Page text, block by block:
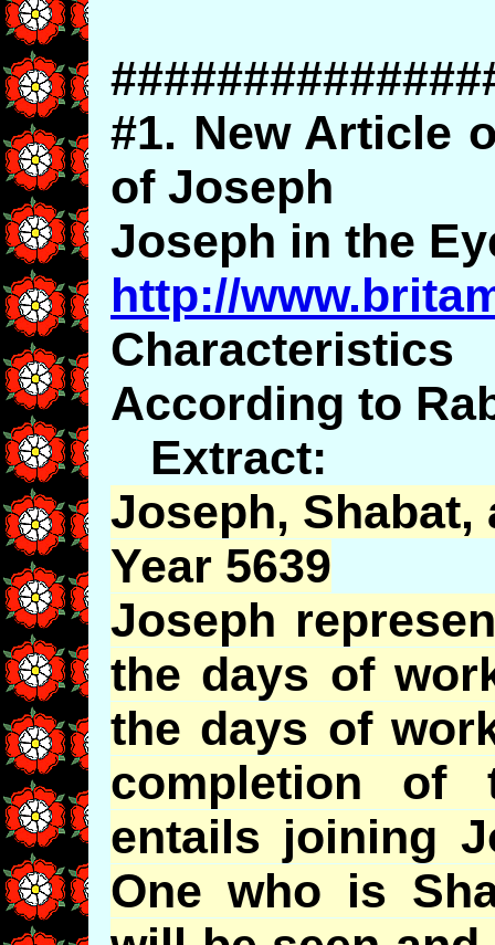
#1. New Article
of Joseph
Joseph in the
http://
According to
Extract:
Joseph, Shabat,
Year 5639
Joseph
the days of
the days of
completion of
entails joining
One who is